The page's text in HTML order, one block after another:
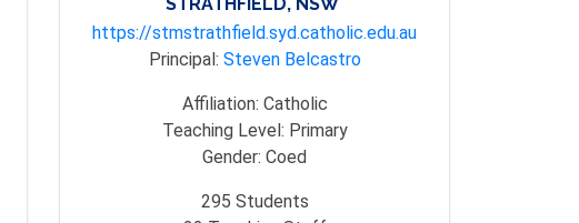
https://stmstrathfield.syd.catholic.edu.au
Principal: Steven Belcastro
Affiliation: Catholic
Teaching Level: Primary
Gender: Coed
295 Students